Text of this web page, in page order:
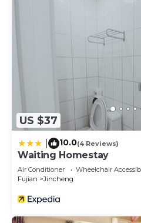
US $37
10.0(4 Reviews)
Waiting Homestay
Air Conditioner Wheelchair
Fujian
Jincheng